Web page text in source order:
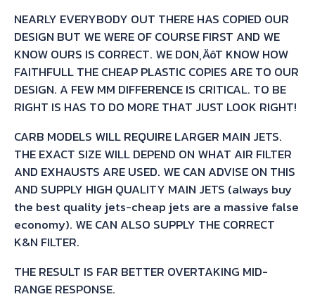
NEARLY EVERYBODY OUT THERE HAS COPIED OUR
DESIGN BUT WE WERE OF COURSE FIRST AND WE
KNOW OURS IS CORRECT. WE DON‚ÄôT KNOW HOW
FAITHFULL THE CHEAP PLASTIC COPIES ARE TO OUR
DESIGN. A FEW MM DIFFERENCE IS CRITICAL. TO BE
RIGHT IS HAS TO DO MORE THAT JUST LOOK RIGHT!
CARB MODELS WILL REQUIRE LARGER MAIN JETS.
THE EXACT SIZE WILL DEPEND ON WHAT AIR FILTER
AND EXHAUSTS ARE USED. WE CAN ADVISE ON THIS
AND SUPPLY HIGH QUALITY MAIN JETS (always buy
the best quality jets-cheap jets are a massive false
economy). WE CAN ALSO SUPPLY THE CORRECT
K&N FILTER.
THE RESULT IS FAR BETTER OVERTAKING MID-
RANGE RESPONSE.